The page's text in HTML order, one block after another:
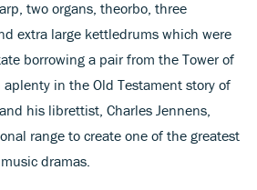
two organs, theorbo, three
extra large kettledrums which were
borrowing a pair from the Tower of
in the Old Testament story of
his librettist, Charles Jennens,
range to create one of the greatest
dramas.